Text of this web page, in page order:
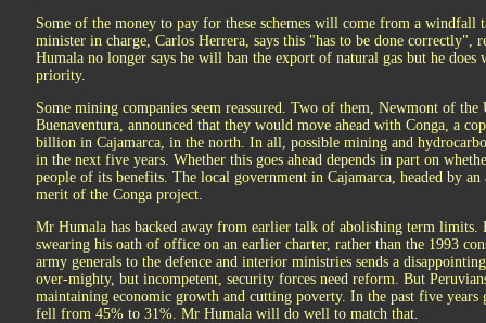
Some of the money to pay for these schemes will come from a
minister in charge, Carlos Herrera, says this "has to be done correctly",
Humala no longer says he will ban the export of natural gas but he does
priority.
Some mining companies seem reassured. Two of them, Newmont of the
Buenaventura, announced that they would move ahead with Conga, a
billion in Cajamarca, in the north. In all, possible mining and
in the next five years. Whether this goes ahead depends in part on
people of its benefits. The local government in Cajamarca, headed by
merit of the Conga project.
Mr Humala has backed away from earlier talk of abolishing term
swearing his oath of office on an earlier charter, rather than the 1993
army generals to the defence and interior ministries sends a
over-mighty, but incompetent, security forces need reform. But
maintaining economic growth and cutting poverty. In the past five years
fell from 45% to 31%. Mr Humala will do well to match that.